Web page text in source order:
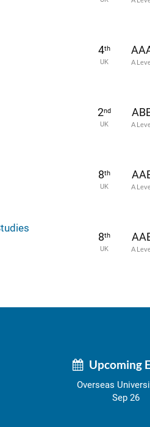
4th
UK
A
2nd
UK
A
8th
UK
A
8th
UK
A
Upcoming
Overseas
Sep 26